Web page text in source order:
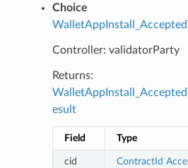
Choice
Controller: validatorParty
Returns:
esult
Field Type
cid ContractId